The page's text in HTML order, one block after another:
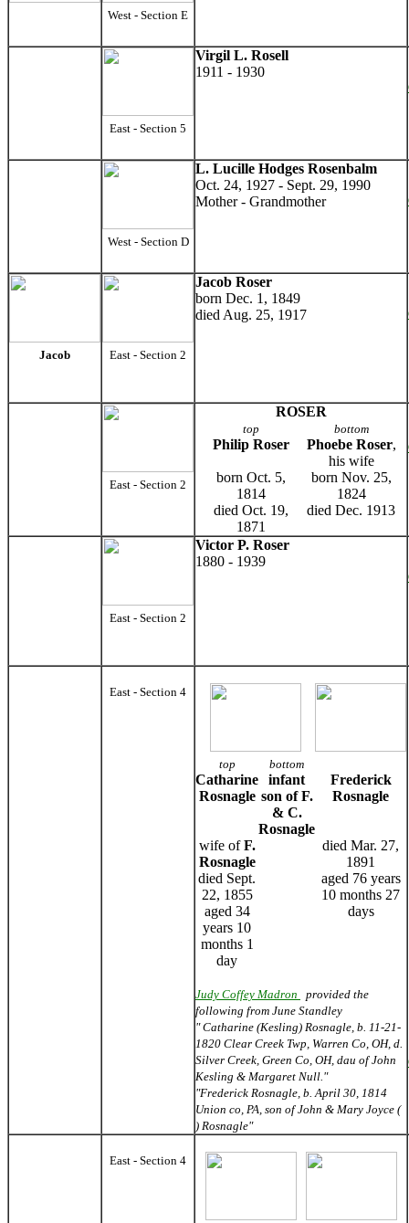
West - Section E
East - Section 5
Virgil L. Rosell
1911 - 1930
West - Section D
L. Lucille Hodges Rosenbalm
Oct. 24, 1927 - Sept. 29, 1990
Mother - Grandmother
Jacob East - Section 2
Jacob Roser
born Dec. 1, 1849
died Aug. 25, 1917
East - Section 2
ROSER
top bottom
Philip Roser Phoebe Roser,
his wife
born Oct. 5,
1814
died Oct. 19,
1871
born Nov. 25,
1824
died Dec. 1913
East - Section 2
Victor P. Roser
1880 - 1939
East - Section 4
top bottom
Catharine
Rosnagle
infant
son of F.
& C.
Rosnagle
Frederick
Rosnagle
wife ofF.
Rosnagle
died Sept.
22, 1855
aged 34
years 10
months 1
day
died Mar. 27,
1891
aged 76 years
10 months 27
days
Judy Coffey Madron
provided the
following from June Standley
" Catharine (Kesling) Rosnagle, b. 11-21-
1820 Clear Creek Twp, Warren Co, OH, d.
Silver Creek, Green Co, OH, dau of John
Kesling & Margaret Null."
"Frederick Rosnagle, b. April 30, 1814
Union co, PA, son of John & Mary Joyce (
) Rosnagle"
East - Section 4